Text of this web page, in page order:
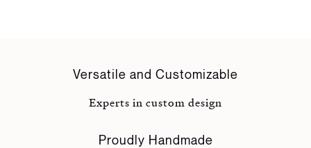
Versatile and Customizable
Experts in custom design
Proudly Handmade